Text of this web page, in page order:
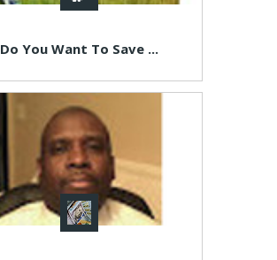
Do You Want To Save ...